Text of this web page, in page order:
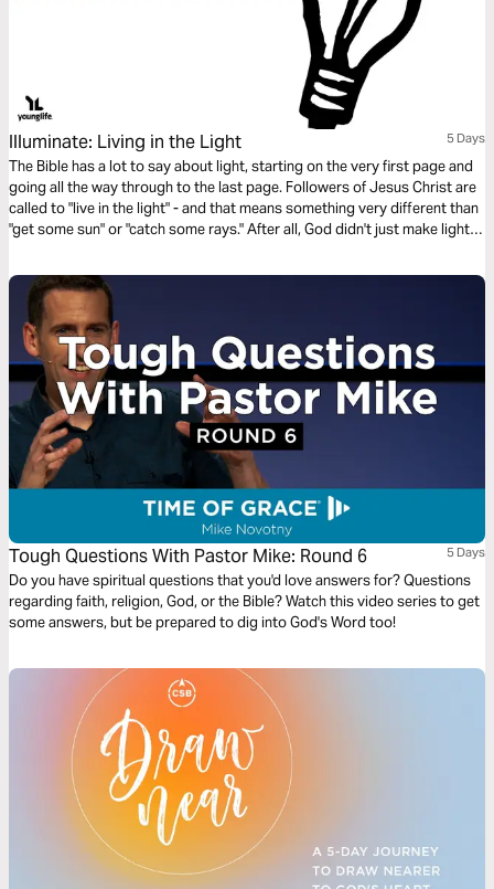
Illuminate: Living in the Light 5 Days
The Bible has a lot to say about light, starting on the very first page and
going all the way through to the last page. Followers of Jesus Christ are
called to "live in the light" - and that means something very different than
"get some sun" or "catch some rays." After all, God didn't just make light.
Tough Questions With Pastor Mike: Round 6 5 Days
Do you have spiritual questions that you'd love answers for? Questions
regarding faith, religion, God, or the Bible? Watch this video series to get
some answers, but be prepared to dig into God's Word too!